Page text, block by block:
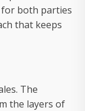
for both parties
that keeps
The
the layers of